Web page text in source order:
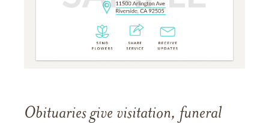
Obituaries give visitation, funeral